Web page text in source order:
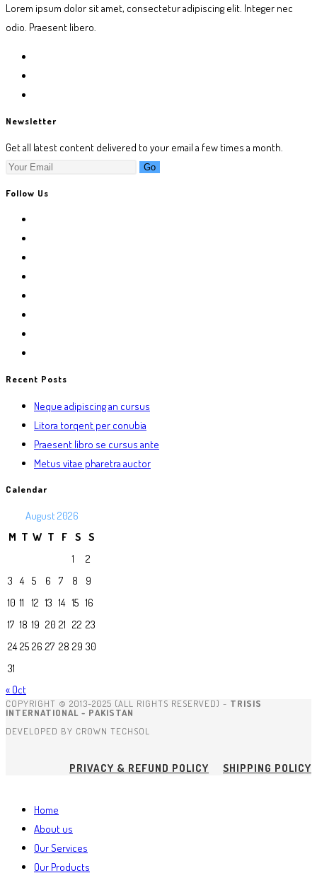
Lorem ipsum dolor sit amet, consectetur adipiscing elit. Integer nec
odio. Praesent libero.
Newsletter
Get all latest content delivered to your email a few times a month.
Go
Follow Us
Recent Posts
Neque adipiscing an cursus
Litora torqent per conubia
Praesent libro se cursus ante
Metus vitae pharetra auctor
Calendar
August 2026
M T W T F S
S
1
2
3 4 5 6 7 8
9
10 11 12 13 14 15 16
17 18 19 20 21 22 23
24 25 26 27 28 29 30
31
« Oct
COPYRIGHT © 2013-2025 (ALL RIGHTS RESERVED) - TRISIS
INTERNATIONAL - PAKISTAN
DEVELOPED BY CROWN TECHSOL
PRIVACY & REFUND POLICY SHIPPING POLICY
Home
About us
Our Services
Our Products